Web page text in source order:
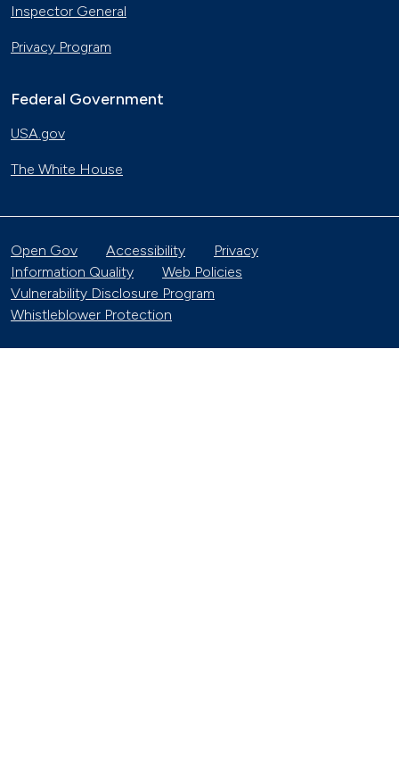
Inspector General
Privacy Program
Federal Government
USA.gov
The White House
Open Gov Accessibility
Privacy
Information Quality
Web Policies
Vulnerability Disclosure Program
Whistleblower Protection